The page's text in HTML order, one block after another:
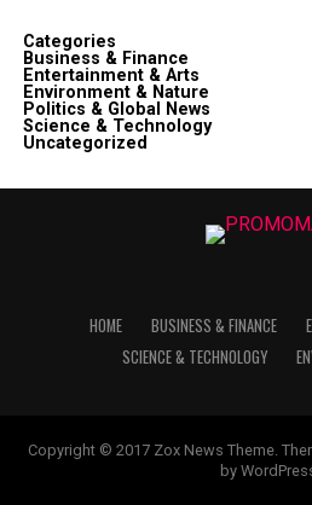
Categories
Business & Finance
Entertainment & Arts
Environment & Nature
Politics & Global News
Science & Technology
Uncategorized
HOME BUSINESS & FINANCE
SCIENCE & TECHNOLOGY
Copyright © 2017 Zox News Theme.
by